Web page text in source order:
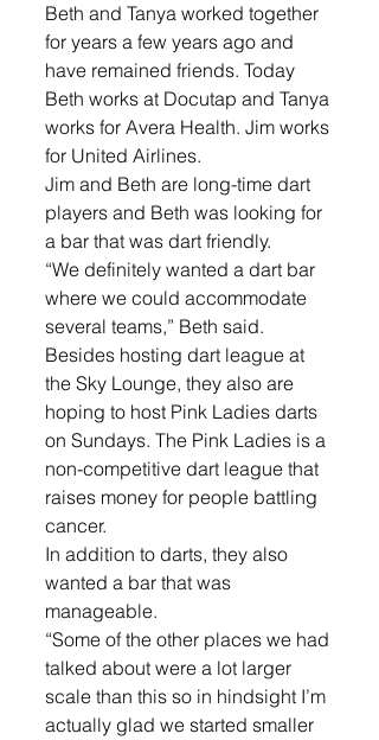
Beth and Tanya worked together
for years a few years ago and
have remained friends. Today
Beth works at Docutap and Tanya
works for Avera Health. Jim works
for United Airlines.
Jim and Beth are long-time dart
players and Beth was looking for
a bar that was dart friendly.
“We definitely wanted a dart bar
where we could accommodate
several teams,” Beth said.
Besides hosting dart league at
the Sky Lounge, they also are
hoping to host Pink Ladies darts
on Sundays. The Pink Ladies is a
non-competitive dart league that
raises money for people battling
cancer.
In addition to darts, they also
wanted a bar that was
manageable.
“Some of the other places we had
talked about were a lot larger
scale than this so in hindsight I’m
actually glad we started smaller